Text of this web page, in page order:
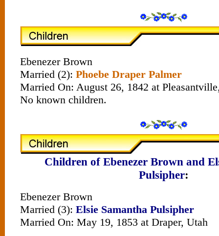
Ebenezer Brown
Married (2): Phoebe Draper Palmer
Married On: August 26, 1842 at
No known children.
Children of Ebenezer Brown and
Pulsipher:
Ebenezer Brown
Married (3): Elsie Samantha Pulsipher
Married On: May 19, 1853 at Draper, Utah